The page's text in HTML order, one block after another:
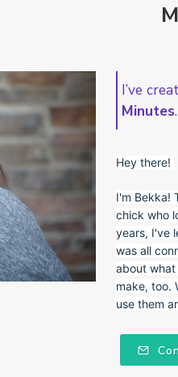
I’ve
Minutes
Hey there!
I'm Bekka!
chick who
years, I've
was all
about what
make, too.
use them